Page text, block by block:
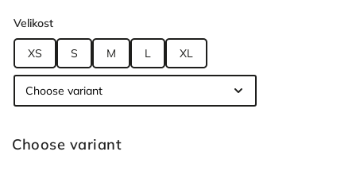
Velikost
XS S M L XL
Choose variant